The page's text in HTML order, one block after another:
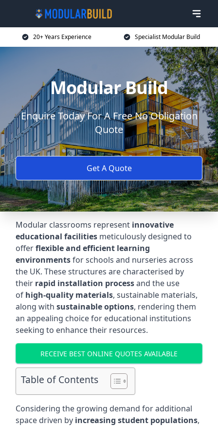
20+ Years Experience Specialist Modular Build
Modular Build
Enquire Today For A Free No Obligation
Quote
Get A Quote
Modular classrooms represent innovative
educational facilities meticulously designed to
offerflexible and efficient learning
environmentsfor schools and nurseries across
the UK. These structures are characterised by
their rapid installation processand the use
of high-quality materials, sustainable materials,
along with sustainable options, rendering them
an appealing choice for educational institutions
seeking to enhance their resources.
RECEIVE BEST ONLINE QUOTES AVAILABLE
Table of Contents
Considering the growing demand for additional
space driven by increasing student populations,